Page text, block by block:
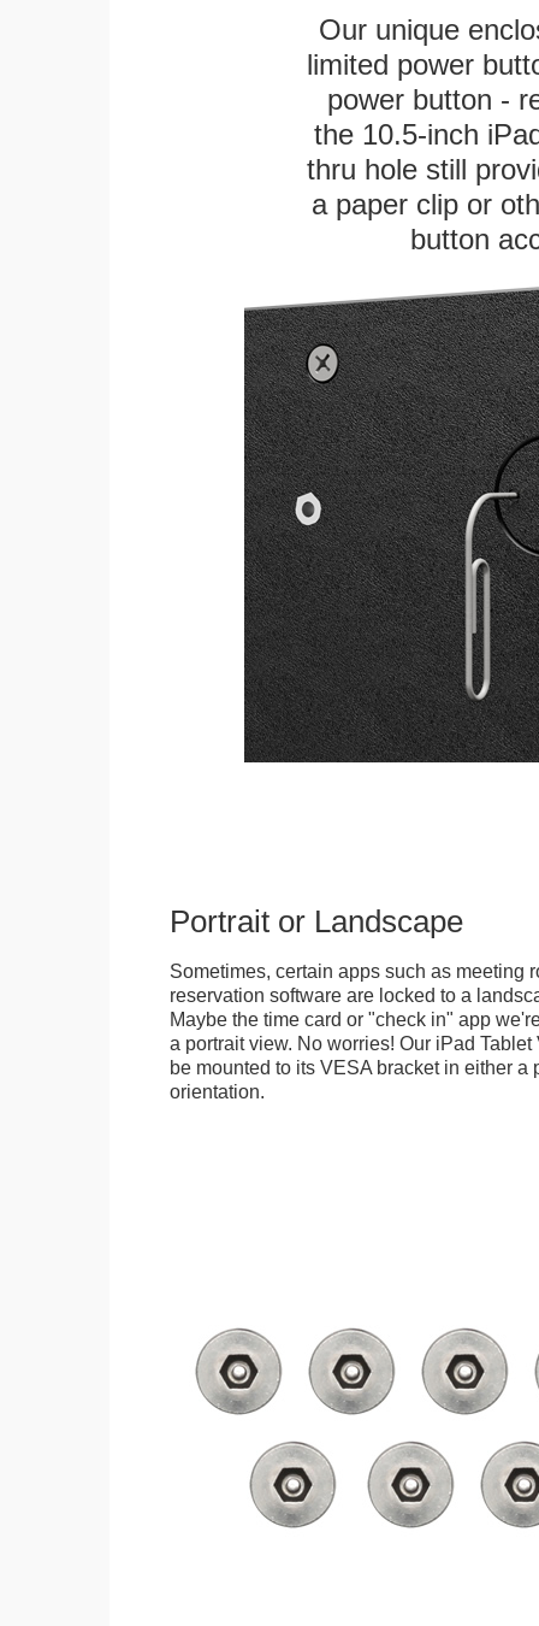
Our unique
limited power
power button -
the 10.5-inch
thru hole still
a paper clip or
button
Portrait or Landscape
Sometimes, certain apps such as meeting
reservation software are locked to a
Maybe the time card or "check in" app
a portrait view. No worries! Our iPad
be mounted to its VESA bracket in either a
orientation.